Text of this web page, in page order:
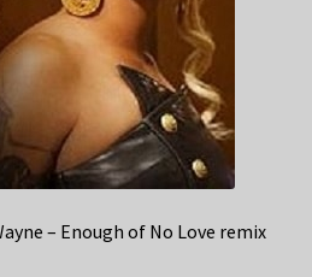
– Enough of No Love remix